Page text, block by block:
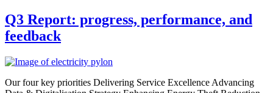
Q3 Report: progress, performance, and
feedback
Our four key priorities Delivering Service Excellence Advancing